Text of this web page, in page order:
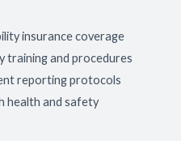
insurance coverage
and procedures
reporting protocols
health and safety